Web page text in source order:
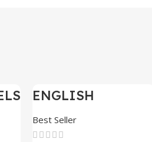
-97%
ENGLISH
SHORTS REELS
1600+
Best Seller